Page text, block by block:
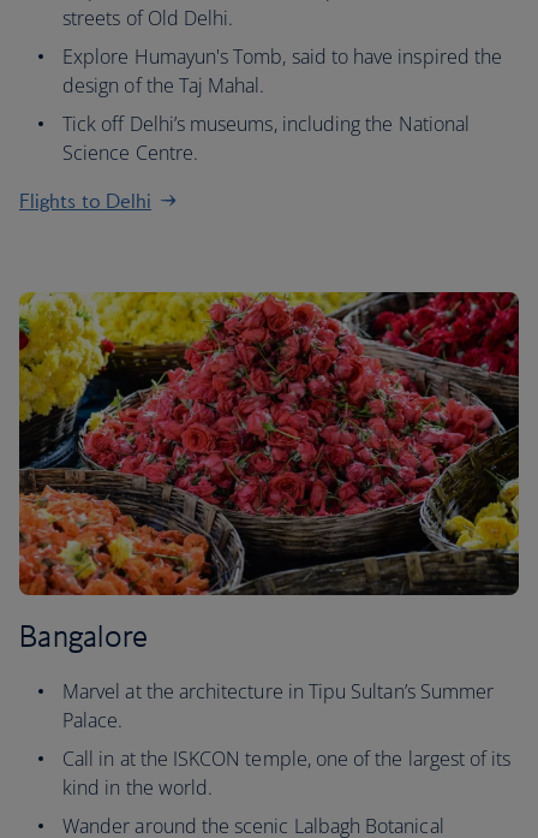
streets of Old Delhi.
Explore Humayun's Tomb, said to have inspired the
design of the Taj Mahal.
Tick off Delhi’s museums, including the National
Science Centre.
Flights to Delhi
Bangalore
Marvel at the architecture in Tipu Sultan’s Summer
Palace.
Call in at the ISKCON temple, one of the largest of its
kind in the world.
Wander around the scenic Lalbagh Botanical